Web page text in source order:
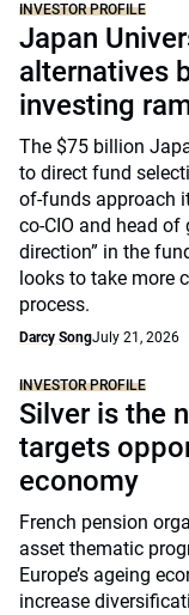
INVESTOR PROFILE
Japan
alternatives
investing
The $75 billion
to direct fund
of-funds approach
co-CIO and head of
direction” in the
looks to take more
process.
Darcy SongJuly 21, 2026
INVESTOR PROFILE
Silver is the
targets
economy
French pension
asset thematic
Europe’s ageing
increase